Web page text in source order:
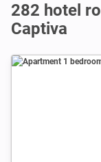
282 hotel
Captiva